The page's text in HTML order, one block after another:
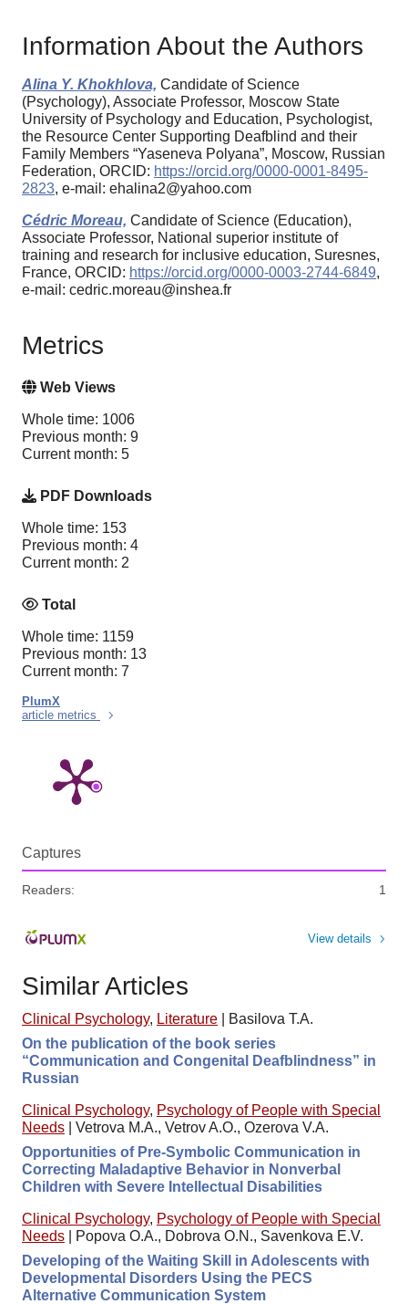
Information About the Authors
Alina Y. Khokhlova, Candidate of Science
(Psychology), Associate Professor, Moscow State
University of Psychology and Education, Psychologist,
the Resource Center Supporting Deafblind and their
Family Members “Yaseneva Polyana”, Moscow, Russian
Federation, ORCID: https://orcid.org/0000-0001-8495-
2823, e-mail: ehalina2@yahoo.com
Cédric Moreau, Candidate of Science (Education),
Associate Professor, National superior institute of
training and research for inclusive education, Suresnes,
France, ORCID: https://orcid.org/0000-0003-2744-6849,
e-mail: cedric.moreau@inshea.fr
Metrics
Web Views
Whole time: 1006
Previous month: 9
Current month: 5
PDF Downloads
Whole time: 153
Previous month: 4
Current month: 2
Total
Whole time: 1159
Previous month: 13
Current month: 7
PlumX
article metrics
Captures
Readers: 1
View details
Similar Articles
Clinical Psychology, Literature
Basilova T.A.
On the publication of the book series
“Communication and Congenital Deafblindness” in
Russian
Clinical Psychology, Psychology of People with Special
Needs
Vetrova M.A., Vetrov A.O., Ozerova V.A.
Opportunities of Pre-Symbolic Communication in
Correcting Maladaptive Behavior in Nonverbal
Children with Severe Intellectual Disabilities
Clinical Psychology, Psychology of People with Special
Needs
Popova O.A., Dobrova O.N., Savenkova E.V.
Developing of the Waiting Skill in Adolescents with
Developmental Disorders Using the PECS
Alternative Communication System